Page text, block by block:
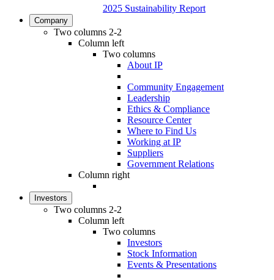
2025 Sustainability Report
Company
Two columns 2-2
Column left
Two columns
About IP
Community Engagement
Leadership
Ethics & Compliance
Resource Center
Where to Find Us
Working at IP
Suppliers
Government Relations
Column right
Investors
Two columns 2-2
Column left
Two columns
Investors
Stock Information
Events & Presentations